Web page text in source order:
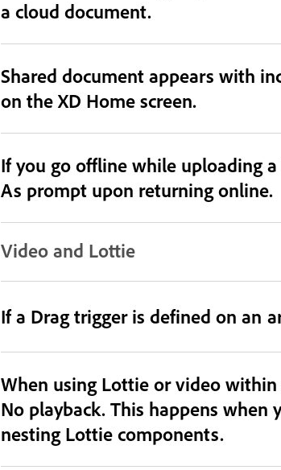
a cloud document.
Shared document appears with
on the XD Home screen.
If you go offline while uploading
As prompt upon returning online.
Video and Lottie
If a Drag trigger is defined on an
When using Lottie or video
No playback. This happens when
nesting Lottie components.